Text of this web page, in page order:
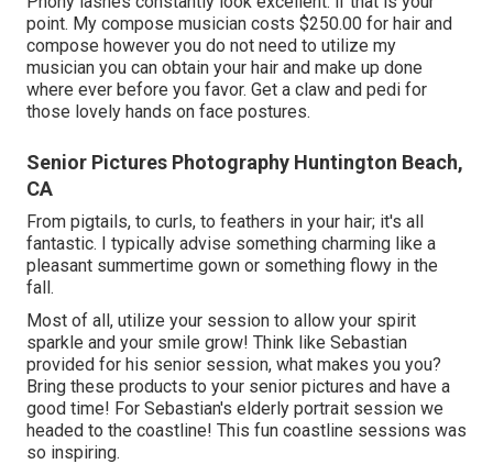
point. My compose musician costs $250.00 for hair and
compose however you do not need to utilize my
musician you can obtain your hair and make up done
where ever before you favor. Get a claw and pedi for
those lovely hands on face postures.
Senior Pictures Photography Huntington Beach,
CA
From pigtails, to curls, to feathers in your hair; it's all
fantastic. I typically advise something charming like a
pleasant summertime gown or something flowy in the
fall.
Most of all, utilize your session to allow your spirit
sparkle and your smile grow! Think like Sebastian
provided for his senior session, what makes you you?
Bring these products to your senior pictures and have a
good time! For Sebastian's elderly portrait session we
headed to the coastline! This fun coastline sessions was
so inspiring.